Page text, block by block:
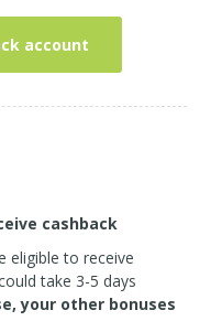
account
cashback
eligible to receive
take 3-5 days
your other bonuses